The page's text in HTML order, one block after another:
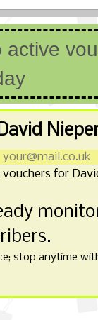
for
stop anytime